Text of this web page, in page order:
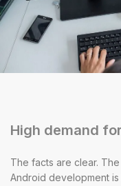
High demand
The facts are clear.
Android development